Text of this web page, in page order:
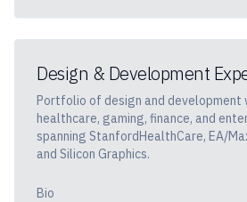
Design & Development
Portfolio of design and development
healthcare, gaming, finance, and
spanning StanfordHealthCare, EA/
and Silicon Graphics.
Bio